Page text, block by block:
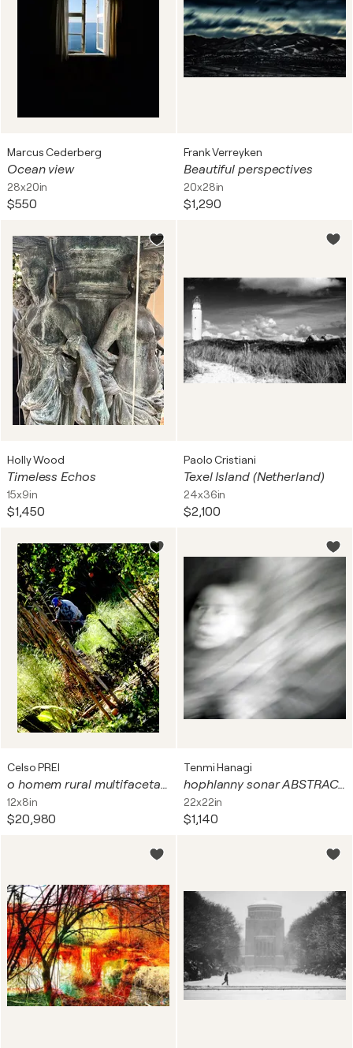
Marcus Cederberg
Ocean view
28x20in
$550
Frank Verreyken
Beautiful perspectives
20x28in
$1,290
Holly Wood
Timeless Echos
15x9in
$1,450
Paolo Cristiani
Texel Island (Netherland)
24x36in
$2,100
Celso PREI
o homem rural multifacetado a que me ensinou a ser o trabalhador na artes e génio. pai trabalho 2 cores - venda em formato digital
12x8in
$20,980
Tenmi Hanagi
hophlanny sonar ABSTRACT FACE
22x22in
$1,140